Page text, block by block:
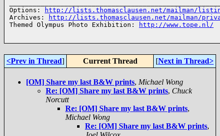
Options:
http://lists.thomasclausen.net/mailman/
Archives:
http://lists.thomasclausen.net/mailman/
Themed Olympus Photo Exhibition:
http://www.tope.nl/
<Prev in Thread] Current Thread [Next in Thread>
[OM] Share my last B&W prints, Michael Wong
Re: [OM] Share my last B&W prints, Chuck
Norcutt
Re: [OM] Share my last B&W prints,
Michael Wong
Re: [OM] Share my last B&W prints,